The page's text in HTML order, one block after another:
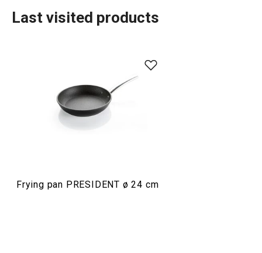
Cooking
Home appliances
Last visited products
Frying pan PRESIDENT ø 24 cm